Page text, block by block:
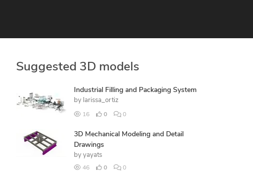
Suggested 3D models
Industrial Filling and Packaging System
by larissa_ortiz
16 0 0
3D Mechanical Modeling and Detail
Drawings
by yayats
46 0 0